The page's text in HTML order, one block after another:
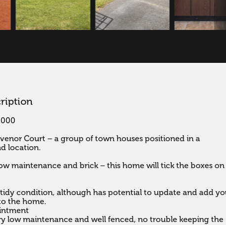
Court – a group of town houses positioned in a
location.
maintenance and brick – this home will tick the boxes on
condition, although has potential to update and add
the home.
low maintenance and well fenced, no trouble keeping the